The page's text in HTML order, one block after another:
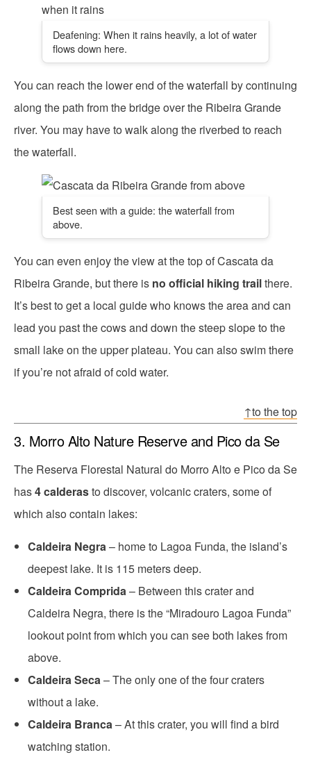
Deafening: When it rains heavily, a lot of water
flows down here.
You can reach the lower end of the waterfall by continuing
along the path from the bridge over the Ribeira Grande
river. You may have to walk along the riverbed to reach
the waterfall.
Best seen with a guide: the waterfall from
above.
You can even enjoy the view at the top of Cascata da
Ribeira Grande, but there is no official hiking trailthere.
It’s best to get a local guide who knows the area and can
lead you past the cows and down the steep slope to the
small lake on the upper plateau. You can also swim there
if you’re not afraid of cold water.
↑to the top
3. Morro Alto Nature Reserve and Pico da Se
The Reserva Florestal Natural do Morro Alto e Pico da Se
has4 calderasto discover, volcanic craters, some of
which also contain lakes:
Caldeira Negra– home to Lagoa Funda, the island’s
deepest lake. It is 115 meters deep.
Caldeira Comprida– Between this crater and
Caldeira Negra, there is the “Miradouro Lagoa Funda”
lookout point from which you can see both lakes from
above.
Caldeira Seca– The only one of the four craters
without a lake.
Caldeira Branca– At this crater, you will find a bird
watching station.